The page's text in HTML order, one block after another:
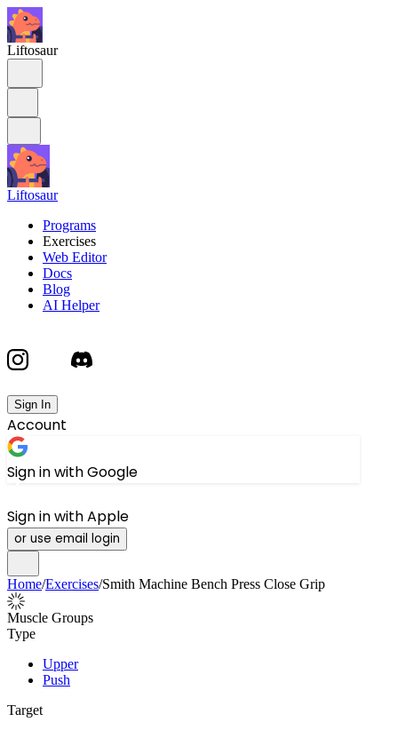
Liftosaur
Liftosaur
Programs
Exercises
Web Editor
Docs
Blog
AI Helper
Sign In
Account
Sign in with Google
Sign in with Apple
or use email login
Home/Exercises/Smith Machine Bench Press Close Grip
Muscle Groups
Type
Upper
Push
Target